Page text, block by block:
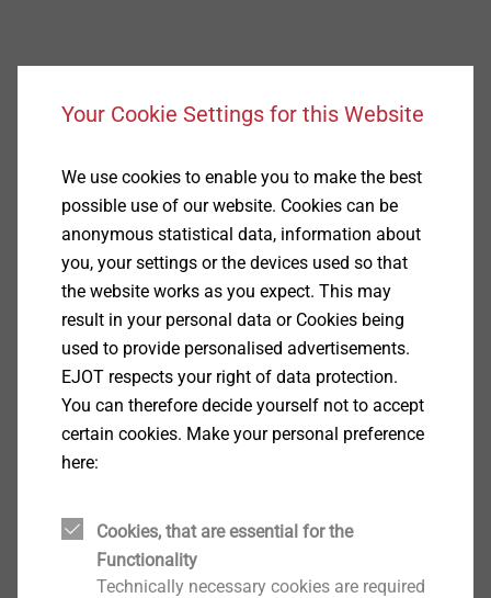
Your Cookie Settings for this Website
We use cookies to enable you to make the best
possible use of our website. Cookies can be
anonymous statistical data, information about
you, your settings or the devices used so that
the website works as you expect. This may
result in your personal data or Cookies being
used to provide personalised advertisements.
EJOT respects your right of data protection.
You can therefore decide yourself not to accept
certain cookies. Make your personal preference
here:
Cookies, that are essential for the
Functionality
Technically necessary cookies are required